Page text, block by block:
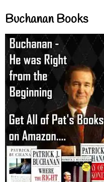
Buchanan Books